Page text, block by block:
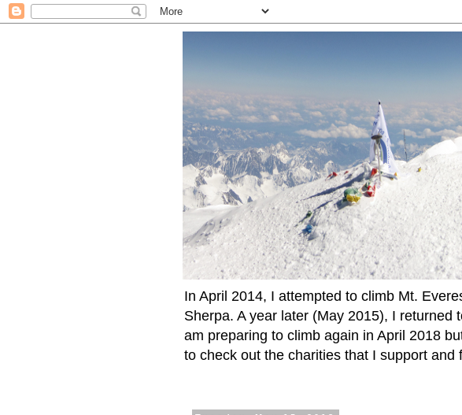
In April 2014, I attempted to climb Mt.
Sherpa. A year later (May 2015), I
am preparing to climb again in April 2018
to check out the charities that I support